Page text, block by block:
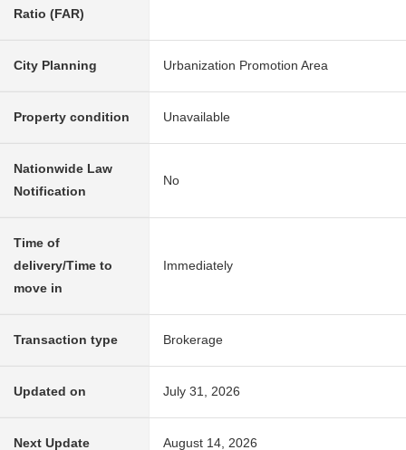
Ratio (FAR)
City Planning Urbanization Promotion Area
Property condition Unavailable
Nationwide Law
Notification
No
Time of
delivery/Time to
move in
Immediately
Transaction type Brokerage
Updated on July 31, 2026
Next Update August 14, 2026